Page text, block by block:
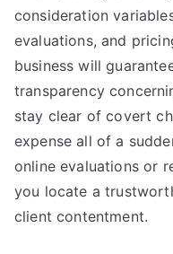
consideration
evaluations, and
business will
transparency
stay clear of covert
expense all of a
online evaluations or
you locate a
client contentment.